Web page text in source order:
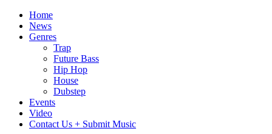
Home
News
Genres
Trap
Future Bass
Hip Hop
House
Dubstep
Events
Video
Contact Us + Submit Music